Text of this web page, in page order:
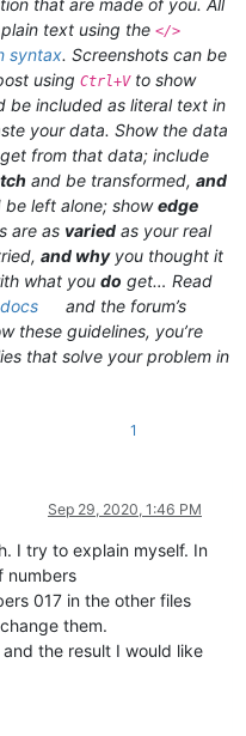
that are made of you. All
text using the </>
syntax. Screenshots can be
using Ctrl+Vto show
be included as literal text in
your data. Show the data
from that data; include
and be transformed, and
be left alone; showedge
are as varied as your real
and whyyou thought it
what you do get… Read
and the forum’s
these guidelines, you’re
that solve your problem in
1
Sep 29, 2020, 1:46 PM
I try to explain myself. In
numbers
017 in the other files
them.
the result I would like